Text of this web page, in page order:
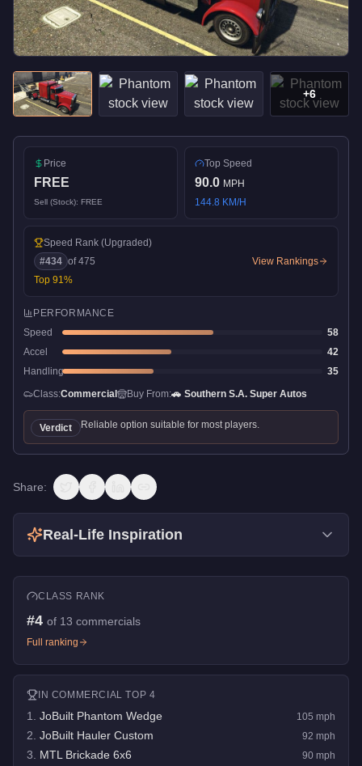
+6
Price
FREE
Sell (Stock): FREE
Top Speed
90.0 MPH
144.8 KM/H
Speed Rank (Upgraded)
#434 of475
Top 91%
View Rankings
PERFORMANCE
Speed
58
Accel
42
Handling
35
Class:Commercial Buy From:🚗 Southern S.A. Super Autos
Verdict Reliable option suitable for most players.
Share:
Real-Life Inspiration
CLASS RANK
#4 of 13 commercials
Full ranking
IN COMMERCIAL TOP 4
1 JoBuilt Phantom Wedge 105 mph
2 JoBuilt Hauler Custom 92 mph
3 MTL Brickade 6x6 90 mph